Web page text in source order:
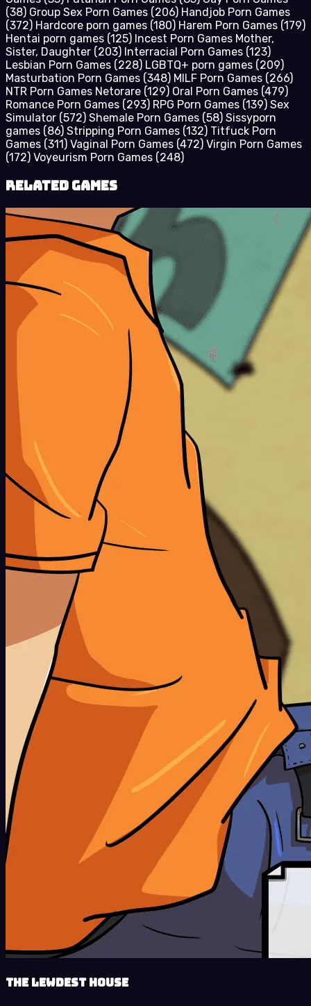
(38) Group Sex Porn Games (206) Handjob Porn Games
(372) Hardcore porn games (180) Harem Porn Games (179)
Hentai porn games (125) Incest Porn Games Mother,
Sister, Daughter (203) Interracial Porn Games (123)
Lesbian Porn Games (228) LGBTQ+ porn games (209)
Masturbation Porn Games (348) MILF Porn Games (266)
NTR Porn Games Netorare (129) Oral Porn Games (479)
Romance Porn Games (293) RPG Porn Games (139) Sex
Simulator (572) Shemale Porn Games (58) Sissyporn
games (86) Stripping Porn Games (132) Titfuck Porn
Games (311) Vaginal Porn Games (472) Virgin Porn Games
(172) Voyeurism Porn Games (248)
Related Games
The Lewdest House